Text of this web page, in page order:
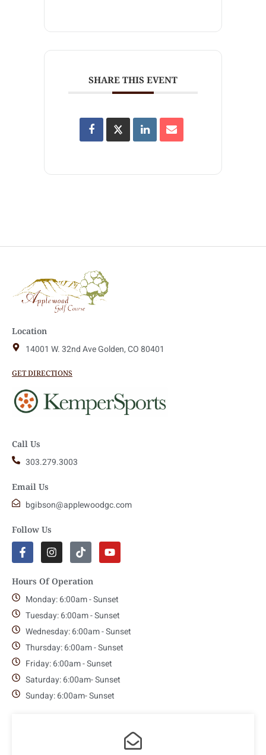
SHARE THIS EVENT
Location
14001 W. 32nd Ave Golden, CO 80401
GET DIRECTIONS
Call Us
303.279.3003
Email Us
bgibson@applewoodgc.com
Follow Us
Hours Of Operation
Monday: 6:00am - Sunset
Tuesday: 6:00am - Sunset
Wednesday: 6:00am - Sunset
Thursday: 6:00am - Sunset
Friday: 6:00am - Sunset
Saturday: 6:00am- Sunset
Sunday: 6:00am- Sunset